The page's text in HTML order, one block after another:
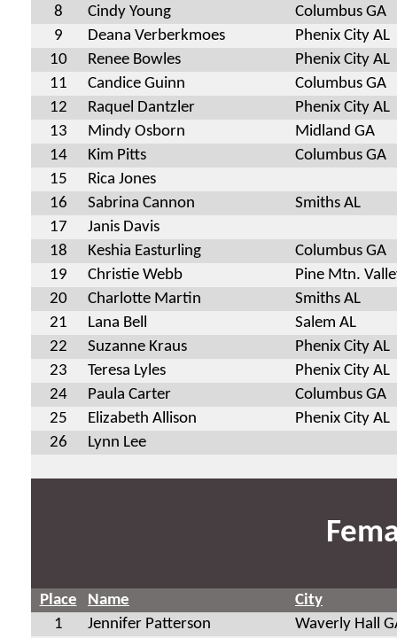
8
Cindy Young
Columbus GA
9
Deana Verberkmoes
Phenix City AL
10
Renee Bowles
Phenix City AL
11
Candice Guinn
Columbus GA
12
Raquel Dantzler
Phenix City AL
13
Mindy Osborn
Midland GA
14
Kim Pitts
Columbus GA
15
Rica Jones
16
Sabrina Cannon
Smiths AL
17
Janis Davis
18
Keshia Easturling
Columbus GA
19
Christie Webb
Pine Mtn.
20
Charlotte Martin
Smiths AL
21
Lana Bell
Salem AL
22
Suzanne Kraus
Phenix City AL
23
Teresa Lyles
Phenix City AL
24
Paula Carter
Columbus GA
25
Elizabeth Allison
Phenix City AL
26
Lynn Lee
Place Name
City
1
Jennifer Patterson
Waverly Hall